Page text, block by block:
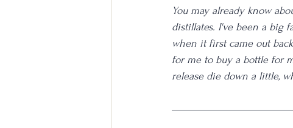
You may already know
distillates. I've been a big
when it first came out
for me to buy a bottle for
release die down a little,